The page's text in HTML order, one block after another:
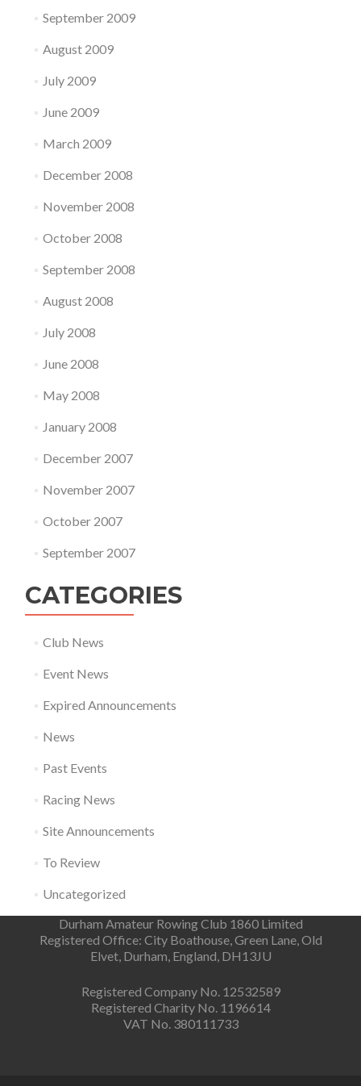
September 2009
August 2009
July 2009
June 2009
March 2009
December 2008
November 2008
October 2008
September 2008
August 2008
July 2008
June 2008
May 2008
January 2008
December 2007
November 2007
October 2007
September 2007
CATEGORIES
Club News
Event News
Expired Announcements
News
Past Events
Racing News
Site Announcements
To Review
Uncategorized
Durham Amateur Rowing Club 1860 Limited
Registered Office: City Boathouse, Green Lane, Old
Elvet, Durham, England, DH13JU
Registered Company No. 12532589
Registered Charity No. 1196614
VAT No. 380111733